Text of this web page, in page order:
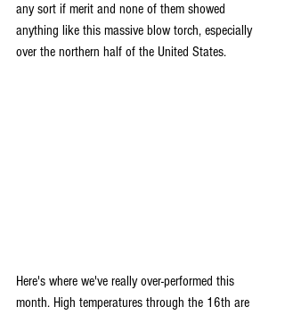
any sort if merit and none of them showed
anything like this massive blow torch, especially
over the northern half of the United States.
Here's where we've really over-performed this
month. High temperatures through the 16th are